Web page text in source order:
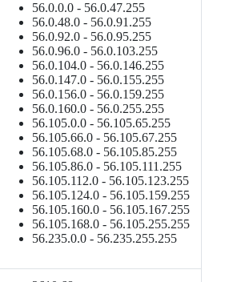
56.0.0.0 - 56.0.47.255
56.0.48.0 - 56.0.91.255
56.0.92.0 - 56.0.95.255
56.0.96.0 - 56.0.103.255
56.0.104.0 - 56.0.146.255
56.0.147.0 - 56.0.155.255
56.0.156.0 - 56.0.159.255
56.0.160.0 - 56.0.255.255
56.105.0.0 - 56.105.65.255
56.105.66.0 - 56.105.67.255
56.105.68.0 - 56.105.85.255
56.105.86.0 - 56.105.111.255
56.105.112.0 - 56.105.123.255
56.105.124.0 - 56.105.159.255
56.105.160.0 - 56.105.167.255
56.105.168.0 - 56.105.255.255
56.235.0.0 - 56.235.255.255